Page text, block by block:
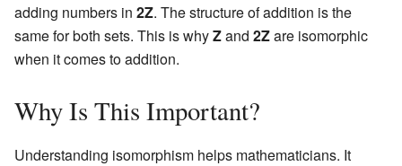
adding numbers in 2Z. The structure of addition is the
same for both sets. This is whyZand 2Zare isomorphic
when it comes to addition.
Why Is This Important?
Understanding isomorphism helps mathematicians. It